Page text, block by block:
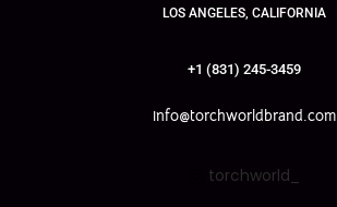
LOS ANGELES, CALIFORNIA
+1 (831) 245-3459
info@torchworldbrand.com
torchworld_